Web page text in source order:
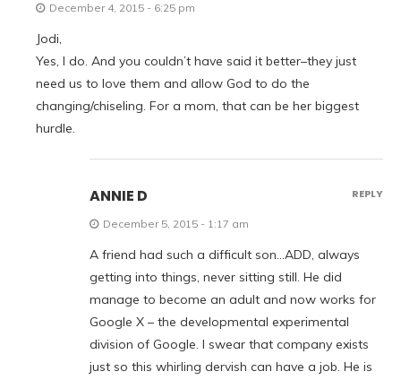
December 4, 2015 - 6:25 pm
Jodi,
Yes, I do. And you couldn’t have said it better–they just
need us to love them and allow God to do the
changing/chiseling. For a mom, that can be her biggest
hurdle.
ANNIE D
December 5, 2015 - 1:17 am
A friend had such a difficult son…ADD, always
getting into things, never sitting still. He did
manage to become an adult and now works for
Google X – the developmental experimental
division of Google. I swear that company exists
just so this whirling dervish can have a job. He is
REPLY